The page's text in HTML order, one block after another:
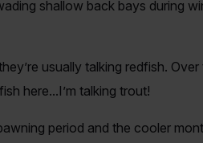
shallow back bays during
usually talking redfish.
here...I’m talking trout!
period and the cooler